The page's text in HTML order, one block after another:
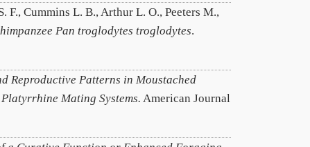
F., Cummins L. B., Arthur L. O., Peeters M.,
Pan troglodytes troglodytes.
Reproductive Patterns in Moustached
Mating Systems. American Journal